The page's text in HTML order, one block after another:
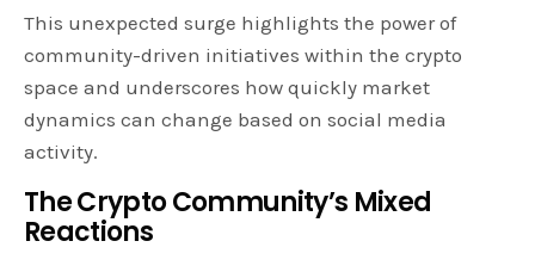
This unexpected surge highlights the power of
community-driven initiatives within the crypto
space and underscores how quickly market
dynamics can change based on social media
activity.
The Crypto Community’s Mixed
Reactions